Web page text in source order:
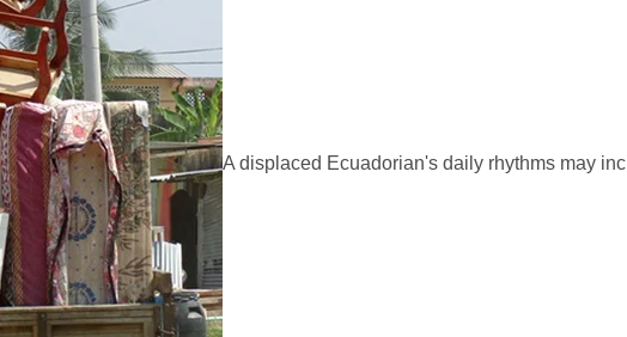
A displaced Ecuadorian's daily rhythms may